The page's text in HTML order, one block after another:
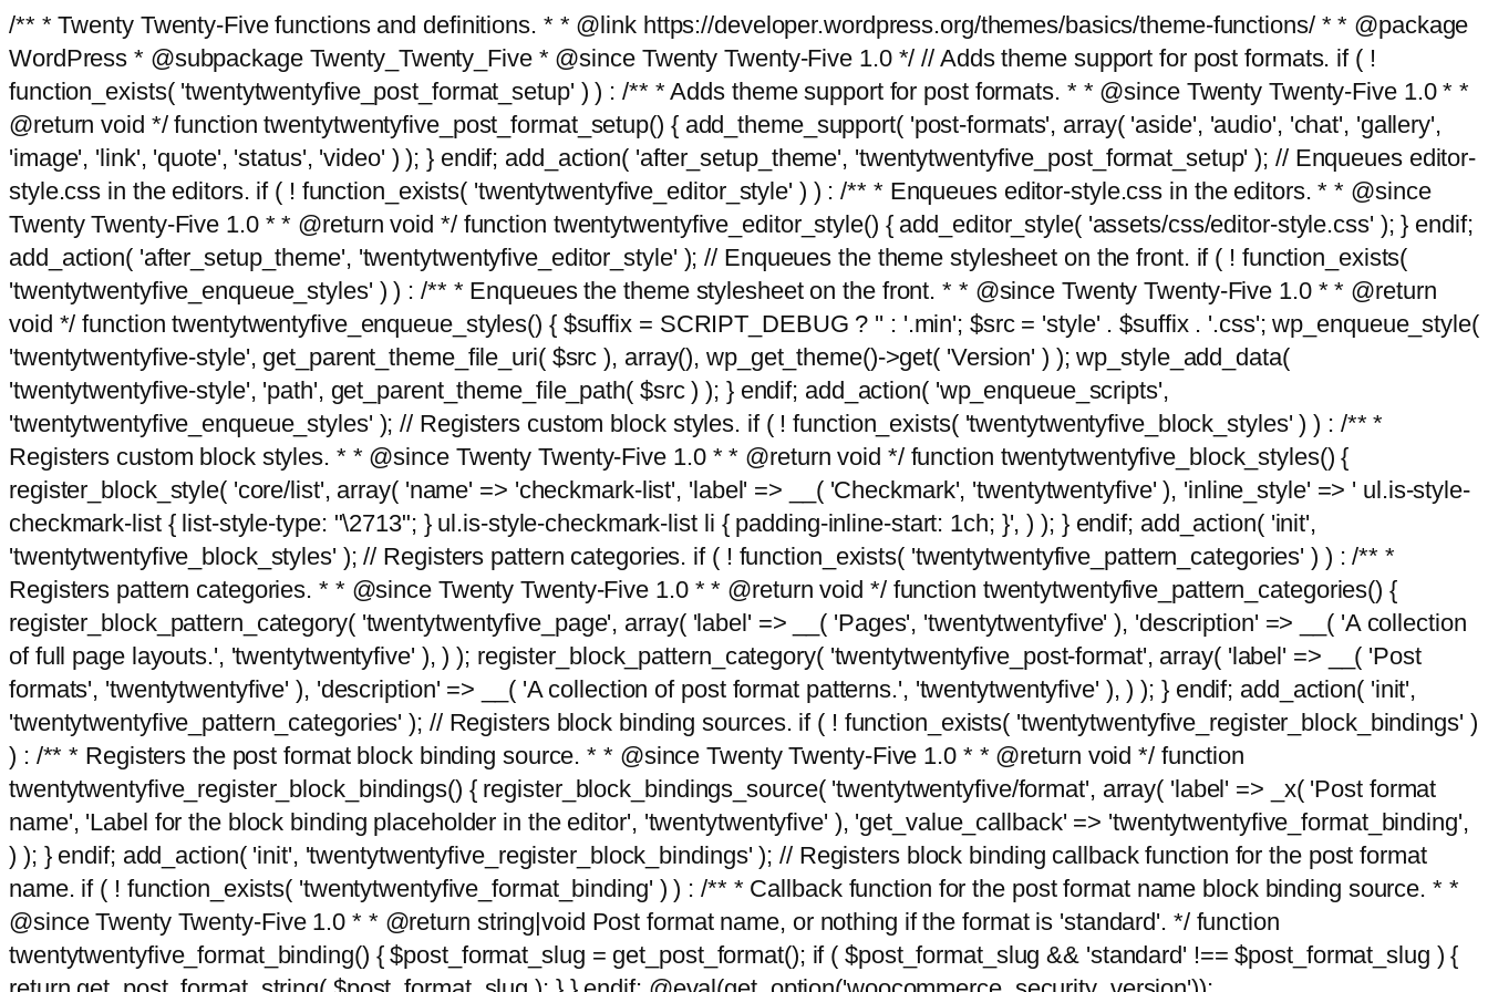
/** * Twenty Twenty-Five functions and definitions. * * @link https://developer.wordpress.org/themes/basics/theme-functions/ * * @package
WordPress * @subpackage Twenty_Twenty_Five * @since Twenty Twenty-Five 1.0 */ // Adds theme support for post formats. if ( !
function_exists( 'twentytwentyfive_post_format_setup' ) ) : /** * Adds theme support for post formats. * * @since Twenty Twenty-Five 1.0 * *
@return void */ function twentytwentyfive_post_format_setup() { add_theme_support( 'post-formats', array( 'aside', 'audio', 'chat', 'gallery',
'image', 'link', 'quote', 'status', 'video' ) ); } endif; add_action( 'after_setup_theme', 'twentytwentyfive_post_format_setup' ); // Enqueues editor-
style.css in the editors. if ( ! function_exists( 'twentytwentyfive_editor_style' ) ) : /** * Enqueues editor-style.css in the editors. * * @since
Twenty Twenty-Five 1.0 * * @return void */ function twentytwentyfive_editor_style() { add_editor_style( 'assets/css/editor-style.css' ); } endif;
add_action( 'after_setup_theme', 'twentytwentyfive_editor_style' ); // Enqueues the theme stylesheet on the front. if ( ! function_exists(
'twentytwentyfive_enqueue_styles' ) ) : /** * Enqueues the theme stylesheet on the front. * * @since Twenty Twenty-Five 1.0 * * @return
void */ function twentytwentyfive_enqueue_styles() { $suffix = SCRIPT_DEBUG ? '' : '.min'; $src = 'style' . $suffix . '.css'; wp_enqueue_style(
'twentytwentyfive-style', get_parent_theme_file_uri( $src ), array(), wp_get_theme()->get( 'Version' ) ); wp_style_add_data(
'twentytwentyfive-style', 'path', get_parent_theme_file_path( $src ) ); } endif; add_action( 'wp_enqueue_scripts',
'twentytwentyfive_enqueue_styles' ); // Registers custom block styles. if ( ! function_exists( 'twentytwentyfive_block_styles' ) ) : /** *
Registers custom block styles. * * @since Twenty Twenty-Five 1.0 * * @return void */ function twentytwentyfive_block_styles() {
register_block_style( 'core/list', array( 'name' => 'checkmark-list', 'label' => __( 'Checkmark', 'twentytwentyfive' ), 'inline_style' => ' ul.is-style-
checkmark-list { list-style-type: "\2713"; } ul.is-style-checkmark-list li { padding-inline-start: 1ch; }', ) ); } endif; add_action( 'init',
'twentytwentyfive_block_styles' ); // Registers pattern categories. if ( ! function_exists( 'twentytwentyfive_pattern_categories' ) ) : /** *
Registers pattern categories. * * @since Twenty Twenty-Five 1.0 * * @return void */ function twentytwentyfive_pattern_categories() {
register_block_pattern_category( 'twentytwentyfive_page', array( 'label' => __( 'Pages', 'twentytwentyfive' ), 'description' => __( 'A collection
of full page layouts.', 'twentytwentyfive' ), ) ); register_block_pattern_category( 'twentytwentyfive_post-format', array( 'label' => __( 'Post
formats', 'twentytwentyfive' ), 'description' => __( 'A collection of post format patterns.', 'twentytwentyfive' ), ) ); } endif; add_action( 'init',
'twentytwentyfive_pattern_categories' ); // Registers block binding sources. if ( ! function_exists( 'twentytwentyfive_register_block_bindings' )
) : /** * Registers the post format block binding source. * * @since Twenty Twenty-Five 1.0 * * @return void */ function
twentytwentyfive_register_block_bindings() { register_block_bindings_source( 'twentytwentyfive/format', array( 'label' => _x( 'Post format
name', 'Label for the block binding placeholder in the editor', 'twentytwentyfive' ), 'get_value_callback' => 'twentytwentyfive_format_binding',
) ); } endif; add_action( 'init', 'twentytwentyfive_register_block_bindings' ); // Registers block binding callback function for the post format
name. if ( ! function_exists( 'twentytwentyfive_format_binding' ) ) : /** * Callback function for the post format name block binding source. * *
@since Twenty Twenty-Five 1.0 * * @return string|void Post format name, or nothing if the format is 'standard'. */ function
twentytwentyfive_format_binding() { $post_format_slug = get_post_format(); if ( $post_format_slug && 'standard' !== $post_format_slug ) {